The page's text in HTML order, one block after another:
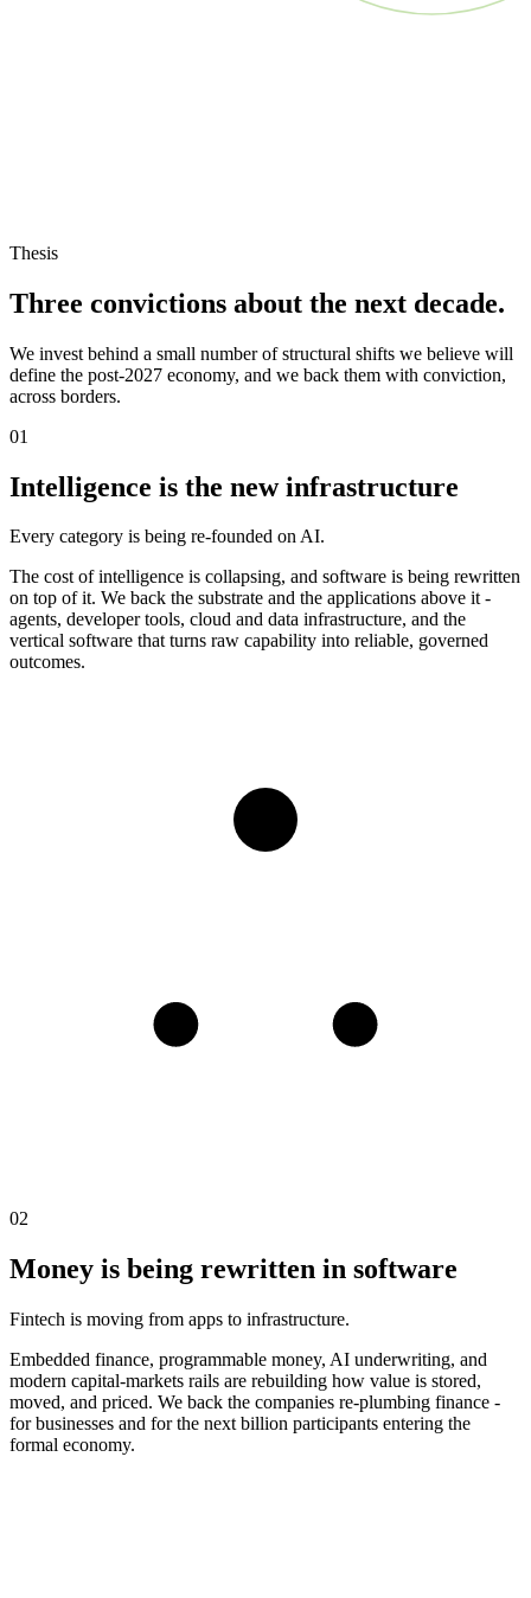
Thesis
Three convictions about the next decade.
We invest behind a small number of structural shifts we believe will
define the post-2027 economy, and we back them with conviction,
across borders.
01
Intelligence is the new infrastructure
Every category is being re-founded on AI.
The cost of intelligence is collapsing, and software is being rewritten
on top of it. We back the substrate and the applications above it -
agents, developer tools, cloud and data infrastructure, and the
vertical software that turns raw capability into reliable, governed
outcomes.
02
Money is being rewritten in software
Fintech is moving from apps to infrastructure.
Embedded finance, programmable money, AI underwriting, and
modern capital-markets rails are rebuilding how value is stored,
moved, and priced. We back the companies re-plumbing finance -
for businesses and for the next billion participants entering the
formal economy.